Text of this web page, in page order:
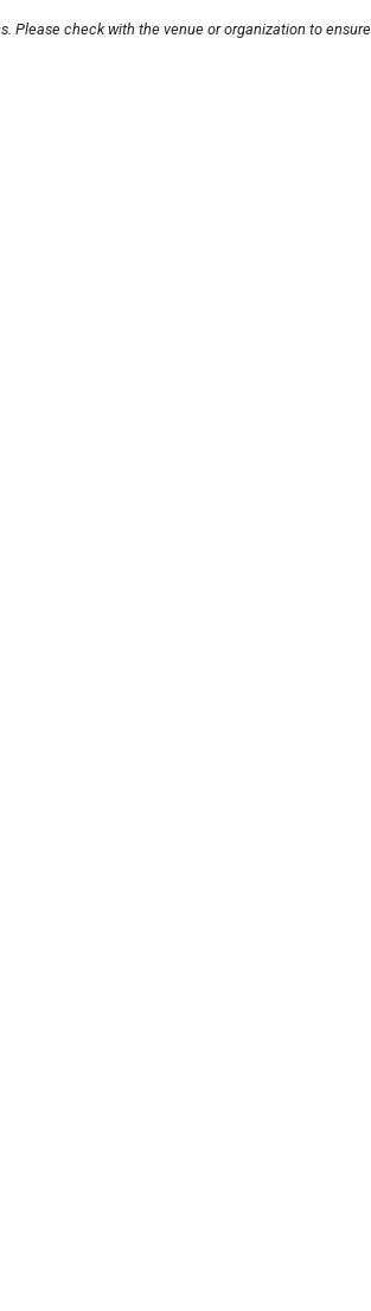
Please check with the venue or organization to ensure